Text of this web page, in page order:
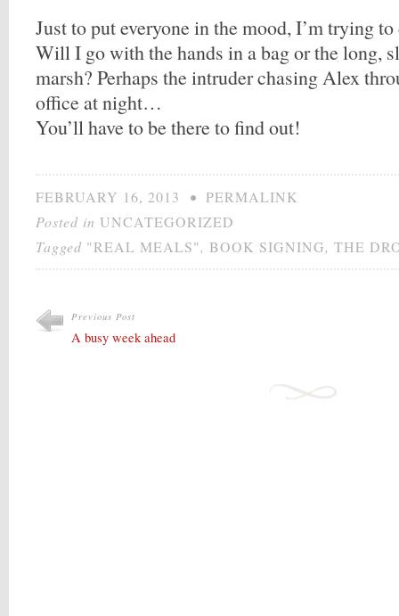
Just to put everyone in the mood, I’m trying
Will I go with the hands in a bag or the long,
marsh? Perhaps the intruder chasing Alex
office at night…
You’ll have to be there to find out!
FEBRUARY 16, 2013 • PERMALINK
Posted in UNCATEGORIZED
Tagged "REAL MEALS", BOOK SIGNING, THE
Previous Post
A busy week ahead